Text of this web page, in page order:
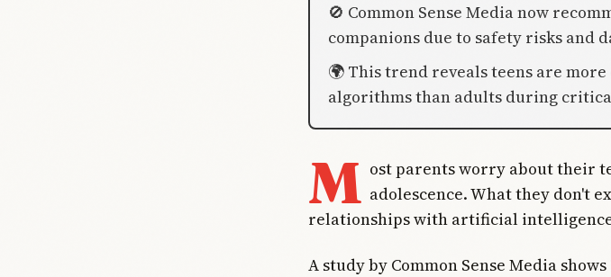
🚫 Common Sense Media now
companions due to safety risks and
🌍 This trend reveals teens are
algorithms than adults during
M ost parents worry about their
adolescence. What they don't
relationships with artificial
A study by Common Sense Media